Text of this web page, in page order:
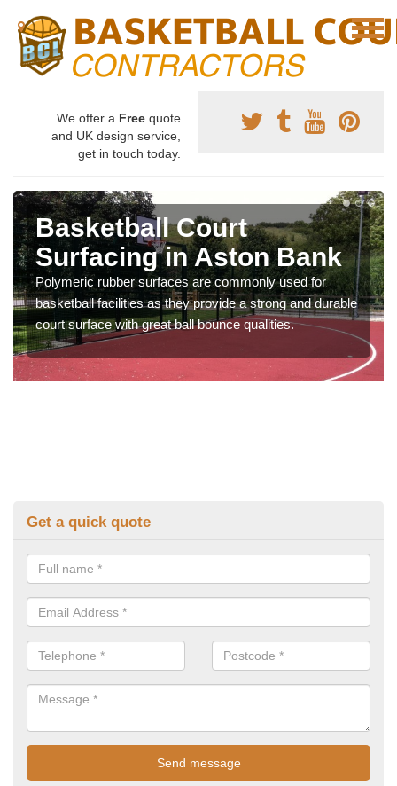
We offer a Free quote
and UK design service,
get in touch today.
Basketball Court
Surfacing in Aston Bank
Polymeric rubber surfaces are commonly used for
basketball facilities as they provide a strong and durable
court surface with great ball bounce qualities.
Get a quick quote